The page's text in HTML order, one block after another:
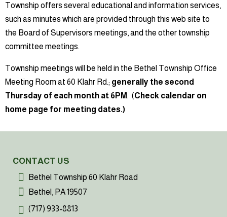
Township offers several educational and information services,
such as minutes which are provided through this web site to
the Board of Supervisors meetings, and the other township
committee meetings.
Township meetings will be held in the Bethel Township Office
Meeting Room at 60 Klahr Rd.; generally the second
Thursday of each month at 6PM . (Check calendar on
home page for meeting dates.)
CONTACT US
Bethel Township 60 Klahr Road
Bethel, PA 19507
(717) 933-8813